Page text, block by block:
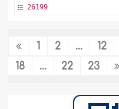
26199
A fabricated
hi. Is bread
know what
More
1 2 ... 12
18
... 22 23